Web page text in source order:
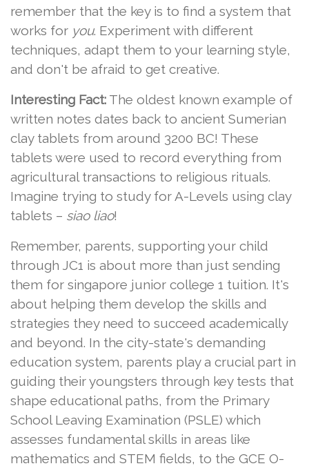
remember that the key is to find a system that
works for you. Experiment with different
techniques, adapt them to your learning style,
and don't be afraid to get creative.
Interesting Fact: The oldest known example of
written notes dates back to ancient Sumerian
clay tablets from around 3200 BC! These
tablets were used to record everything from
agricultural transactions to religious rituals.
Imagine trying to study for A-Levels using clay
tablets – siao liao!
Remember, parents, supporting your child
through JC1 is about more than just sending
them for singapore junior college 1 tuition. It's
about helping them develop the skills and
strategies they need to succeed academically
and beyond. In the city-state's demanding
education system, parents play a crucial part in
guiding their youngsters through key tests that
shape educational paths, from the Primary
School Leaving Examination (PSLE) which
assesses fundamental skills in areas like
mathematics and STEM fields, to the GCE O-